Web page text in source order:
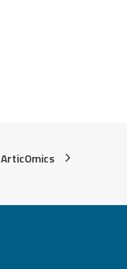
ArticOmics